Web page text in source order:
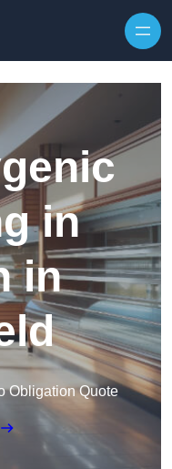
in
in
Obligation Quote